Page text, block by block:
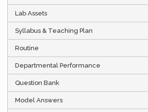
Lab Assets
Syllabus & Teaching Plan
Routine
Departmental Performance
Question Bank
Model Answers